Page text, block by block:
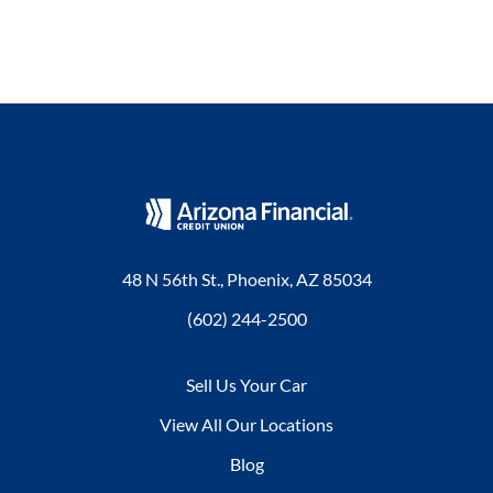
48 N 56th St., Phoenix, AZ 85034
(602) 244-2500
Sell Us Your Car
View All Our Locations
Blog